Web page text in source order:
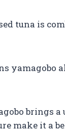
tuna is
yamagobo
brings
make it a